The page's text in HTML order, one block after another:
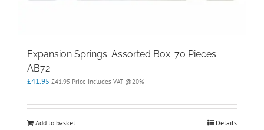
Expansion Springs. Assorted Box. 70 Pieces.
AB72
£41.95 £41.95 Price Includes VAT @20%
Add to basket Details